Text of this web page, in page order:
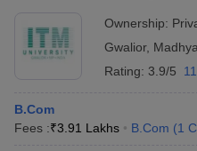
Ownership:
Gwalior,
Rating: 3.9/5
B.Com
Fees :₹3.91 Lakhs B.Com (1